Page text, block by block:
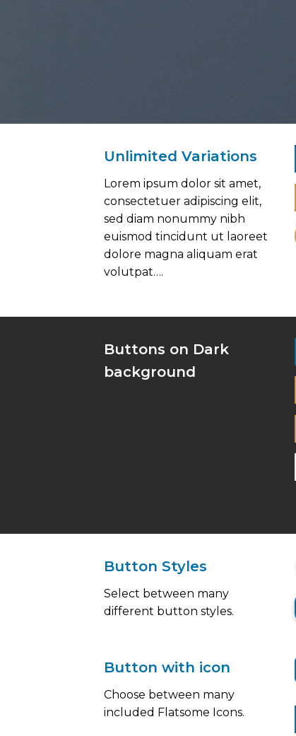
Unlimited Variations
Lorem ipsum dolor sit amet,
consectetuer adipiscing elit,
sed diam nonummy nibh
euismod tincidunt ut laoreet
dolore magna aliquam erat
volutpat….
Buttons on Dark
background
Button Styles
Select between many
different button styles.
Button with icon
Choose between many
included Flatsome Icons.